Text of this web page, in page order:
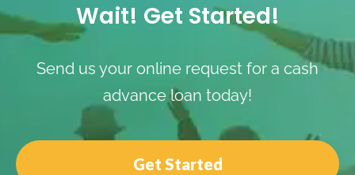
Wait! Get Started!
Send us your online request for a cash
advance loan today!
Get Started